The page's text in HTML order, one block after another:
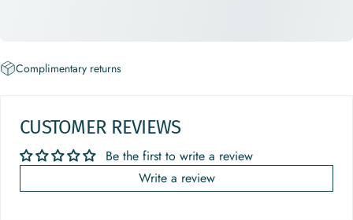
Complimentary returns
CUSTOMER REVIEWS
Be the first to write a review
Write a review